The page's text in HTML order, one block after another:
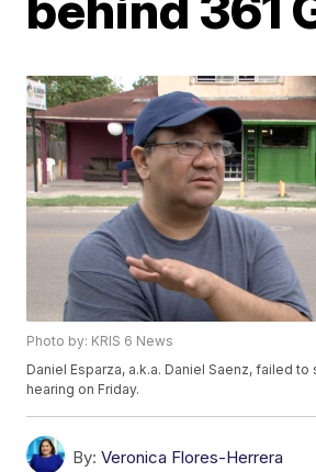
Photo by: KRIS 6 News
Daniel Esparza, a.k.a. Daniel Saenz, failed to
hearing on Friday.
By: Veronica Flores-Herrera